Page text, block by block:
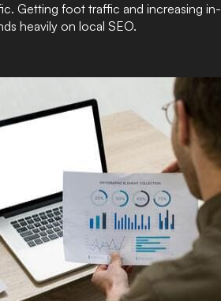
Getting foot traffic and increasing in-
heavily on local SEO.